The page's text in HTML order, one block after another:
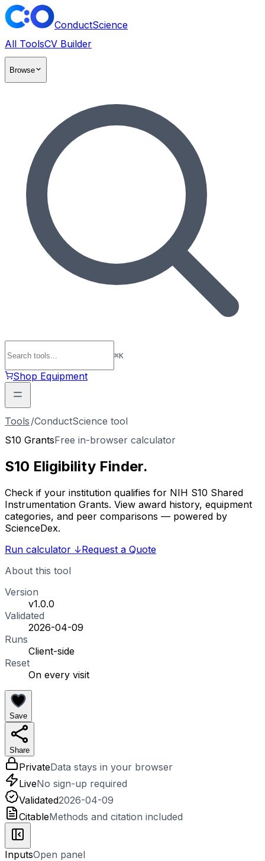
ConductScience
All ToolsCV Builder
Browse
⌘K
Shop Equipment
Tools /ConductScience tool
S10 GrantsFree in-browser calculator
S10 Eligibility Finder.
Check if your institution qualifies for NIH S10 Shared
Instrumentation Grants. View award history, equipment
categories, and peer comparisons — powered by
ScienceDex.
Run calculator ↓Request a Quote
About this tool
Version
v1.0.0
Validated
2026-04-09
Runs
Client-side
Reset
On every visit
Save
Share
PrivateData stays in your browser
LiveNo sign-up required
Validated2026-04-09
CitableMethods and citation included
InputsOpen panel